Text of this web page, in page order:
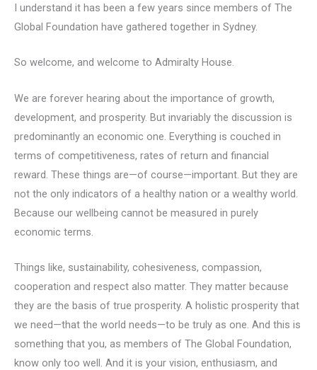
I understand it has been a few years since members of The
Global Foundation have gathered together in Sydney.
So welcome, and welcome to Admiralty House.
We are forever hearing about the importance of growth,
development, and prosperity. But invariably the discussion is
predominantly an economic one. Everything is couched in
terms of competitiveness, rates of return and financial
reward. These things are—of course—important. But they are
not the only indicators of a healthy nation or a wealthy world.
Because our wellbeing cannot be measured in purely
economic terms.
Things like, sustainability, cohesiveness, compassion,
cooperation and respect also matter. They matter because
they are the basis of true prosperity. A holistic prosperity that
we need—that the world needs—to be truly as one. And this is
something that you, as members of The Global Foundation,
know only too well. And it is your vision, enthusiasm, and